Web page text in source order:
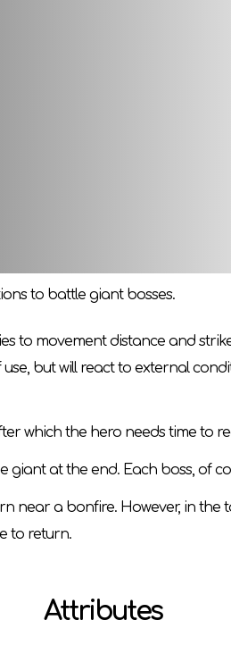
of the Boreal Valley is so tall
the game series to your basic
to battle giant bosses.
to movement distance and
but will react to external
which the hero needs time to
giant at the end. Each boss, of
near a bonfire. However, in
to return.
Attributes